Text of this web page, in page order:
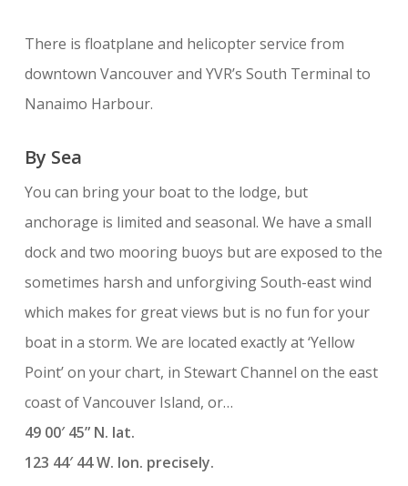
There is floatplane and helicopter service from
downtown Vancouver and YVR’s South Terminal to
Nanaimo Harbour.
By Sea
You can bring your boat to the lodge, but
anchorage is limited and seasonal. We have a small
dock and two mooring buoys but are exposed to the
sometimes harsh and unforgiving South-east wind
which makes for great views but is no fun for your
boat in a storm. We are located exactly at ‘Yellow
Point’ on your chart, in Stewart Channel on the east
coast of Vancouver Island, or…
49 00′ 45” N. lat.
123 44′ 44 W. lon. precisely.